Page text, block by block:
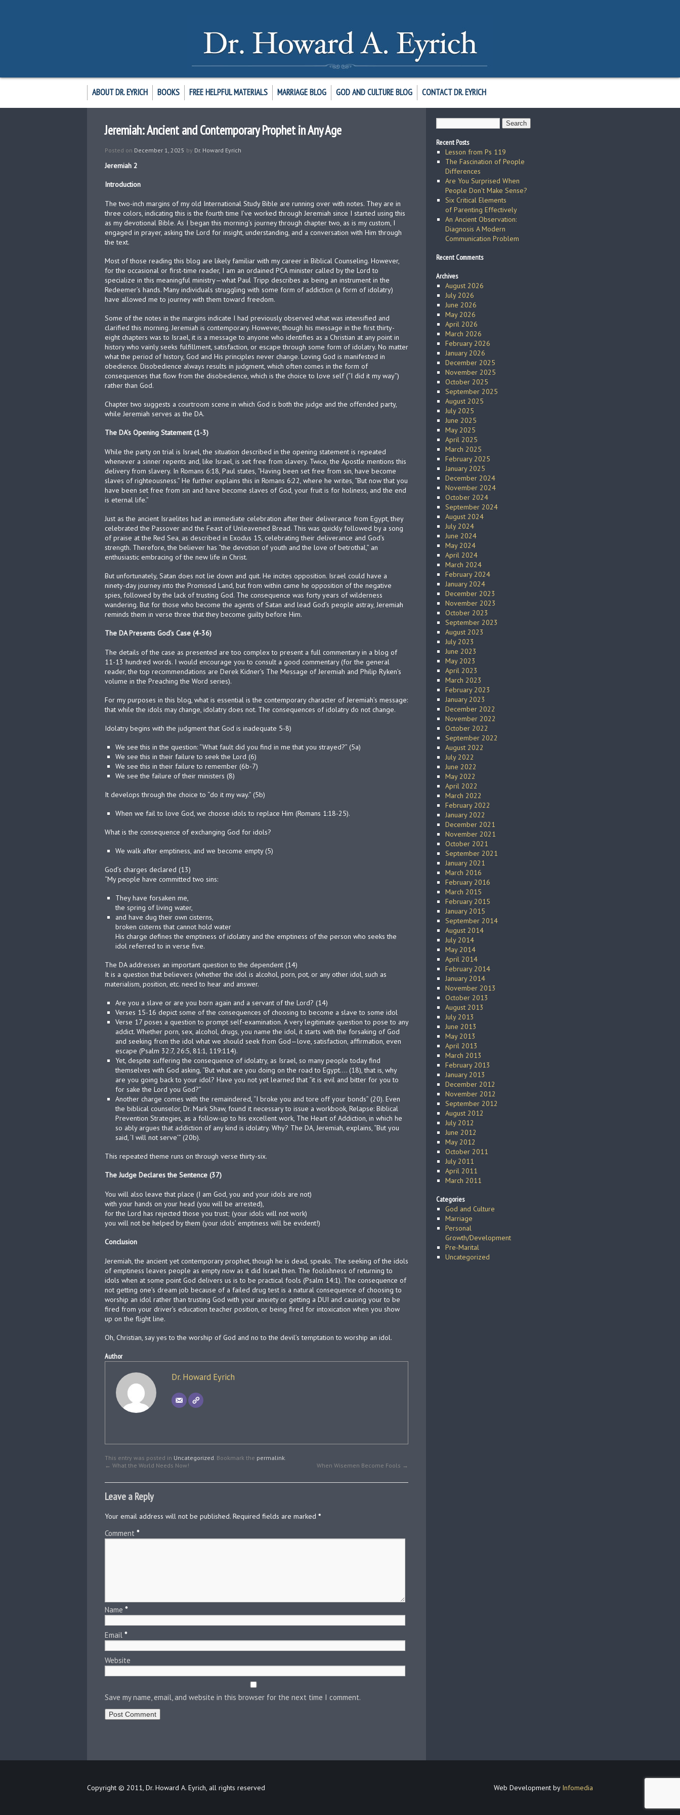
ABOUT DR. EYRICH BOOKS FREE HELPFUL MATERIALS MARRIAGE BLOG GOD AND CULTURE BLOG CONTACT DR. EYRICH
Jeremiah: Ancient and Contemporary Prophet in Any Age
Posted on December 1, 2025 by Dr. Howard Eyrich
Jeremiah 2
Introduction
The two-inch margins of my old International Study Bible are running over with notes. They are in
three colors, indicating this is the fourth time I’ve worked through Jeremiah since I started using this
as my devotional Bible. As I began this morning’s journey through chapter two, as is my custom, I
engaged in prayer, asking the Lord for insight, understanding, and a conversation with Him through
the text.
Most of those reading this blog are likely familiar with my career in Biblical Counseling. However,
for the occasional or first-time reader, I am an ordained PCA minister called by the Lord to
specialize in this meaningful ministry—what Paul Tripp describes as being an instrument in the
Redeemer’s hands. Many individuals struggling with some form of addiction (a form of idolatry)
have allowed me to journey with them toward freedom.
Some of the notes in the margins indicate I had previously observed what was intensified and
clarified this morning. Jeremiah is contemporary. However, though his message in the first thirty-
eight chapters was to Israel, it is a message to anyone who identifies as a Christian at any point in
history who vainly seeks fulfillment, satisfaction, or escape through some form of idolatry. No matter
what the period of history, God and His principles never change. Loving God is manifested in
obedience. Disobedience always results in judgment, which often comes in the form of
consequences that flow from the disobedience, which is the choice to love self (“I did it my way”)
rather than God.
Chapter two suggests a courtroom scene in which God is both the judge and the offended party,
while Jeremiah serves as the DA.
The DA’s Opening Statement (1-3)
While the party on trial is Israel, the situation described in the opening statement is repeated
whenever a sinner repents and, like Israel, is set free from slavery. Twice, the Apostle mentions this
delivery from slavery. In Romans 6:18, Paul states, “Having been set free from sin, have become
slaves of righteousness.” He further explains this in Romans 6:22, where he writes, “But now that you
have been set free from sin and have become slaves of God, your fruit is for holiness, and the end
is eternal life.”
Just as the ancient Israelites had an immediate celebration after their deliverance from Egypt, they
celebrated the Passover and the Feast of Unleavened Bread. This was quickly followed by a song
of praise at the Red Sea, as described in Exodus 15, celebrating their deliverance and God’s
strength. Therefore, the believer has “the devotion of youth and the love of betrothal,” an
enthusiastic embracing of the new life in Christ.
But unfortunately, Satan does not lie down and quit. He incites opposition. Israel could have a
ninety-day journey into the Promised Land, but from within came he opposition of the negative
spies, followed by the lack of trusting God. The consequence was forty years of wilderness
wandering. But for those who become the agents of Satan and lead God’s people astray, Jeremiah
reminds them in verse three that they become guilty before Him.
The DA Presents God’s Case (4-36)
The details of the case as presented are too complex to present a full commentary in a blog of
11-13 hundred words. I would encourage you to consult a good commentary (for the general
reader, the top recommendations are Derek Kidner’s The Message of Jeremiah and Philip Ryken’s
volume in the Preaching the Word series).
For my purposes in this blog, what is essential is the contemporary character of Jeremiah’s message:
that while the idols may change, idolatry does not. The consequences of idolatry do not change.
Idolatry begins with the judgment that God is inadequate 5-8)
We see this in the question: “What fault did you find in me that you strayed?” (5a)
We see this in their failure to seek the Lord (6)
We see this in their failure to remember (6b-7)
We see the failure of their ministers (8)
It develops through the choice to “do it my way.” (5b)
When we fail to love God, we choose idols to replace Him (Romans 1:18-25).
What is the consequence of exchanging God for idols?
We walk after emptiness, and we become empty (5)
God’s charges declared (13)
“My people have committed two sins:
They have forsaken me,
the spring of living water,
and have dug their own cisterns,
broken cisterns that cannot hold water
His charge defines the emptiness of idolatry and the emptiness of the person who seeks the
idol referred to in verse five.
The DA addresses an important question to the dependent (14)
It is a question that believers (whether the idol is alcohol, porn, pot, or any other idol, such as
materialism, position, etc. need to hear and answer.
Are you a slave or are you born again and a servant of the Lord? (14)
Verses 15-16 depict some of the consequences of choosing to become a slave to some idol
Verse 17 poses a question to prompt self-examination. A very legitimate question to pose to any
addict. Whether porn, sex, alcohol, drugs, you name the idol, it starts with the forsaking of God
and seeking from the idol what we should seek from God—love, satisfaction, affirmation, even
escape (Psalm 32:7, 26:5, 81:1, 119:114).
Yet, despite suffering the consequence of idolatry, as Israel, so many people today find
themselves with God asking, “But what are you doing on the road to Egypt…. (18), that is, why
are you going back to your idol? Have you not yet learned that “it is evil and bitter for you to
for sake the Lord you God?”
Another charge comes with the remaindered, “I broke you and tore off your bonds” (20). Even
the biblical counselor, Dr. Mark Shaw, found it necessary to issue a workbook, Relapse: Biblical
Prevention Strategies, as a follow-up to his excellent work, The Heart of Addiction, in which he
so ably argues that addiction of any kind is idolatry. Why? The DA, Jeremiah, explains, “But you
said, ‘I will not serve’” (20b).
This repeated theme runs on through verse thirty-six.
The Judge Declares the Sentence (37)
You will also leave that place (I am God, you and your idols are not)
with your hands on your head (you will be arrested),
for the Lord has rejected those you trust; (your idols will not work)
you will not be helped by them (your idols’ emptiness will be evident!)
Conclusion
Jeremiah, the ancient yet contemporary prophet, though he is dead, speaks. The seeking of the idols
of emptiness leaves people as empty now as it did Israel then. The foolishness of returning to
idols when at some point God delivers us is to be practical fools (Psalm 14:1). The consequence of
not getting one’s dream job because of a failed drug test is a natural consequence of choosing to
worship an idol rather than trusting God with your anxiety or getting a DUI and causing your to be
fired from your driver’s education teacher position, or being fired for intoxication when you show
up on the flight line.
Oh, Christian, say yes to the worship of God and no to the devil’s temptation to worship an idol.
Author
Dr. Howard Eyrich
This entry was posted in Uncategorized. Bookmark the permalink.
← What the World Needs Now! When Wisemen Become Fools →
Leave a Reply
Your email address will not be published. Required fields are marked *
Comment *
Name *
Email *
Website
Save my name, email, and website in this browser for the next time I comment.
Recent Posts
Lesson from Ps 119
The Fascination of People
Differences
Are You Surprised When
People Don’t Make Sense?
Six Critical Elements
of Parenting Effectively
An Ancient Observation:
Diagnosis A Modern
Communication Problem
Recent Comments
Archives
August 2026
July 2026
June 2026
May 2026
April 2026
March 2026
February 2026
January 2026
December 2025
November 2025
October 2025
September 2025
August 2025
July 2025
June 2025
May 2025
April 2025
March 2025
February 2025
January 2025
December 2024
November 2024
October 2024
September 2024
August 2024
July 2024
June 2024
May 2024
April 2024
March 2024
February 2024
January 2024
December 2023
November 2023
October 2023
September 2023
August 2023
July 2023
June 2023
May 2023
April 2023
March 2023
February 2023
January 2023
December 2022
November 2022
October 2022
September 2022
August 2022
July 2022
June 2022
May 2022
April 2022
March 2022
February 2022
January 2022
December 2021
November 2021
October 2021
September 2021
January 2021
March 2016
February 2016
March 2015
February 2015
January 2015
September 2014
August 2014
July 2014
May 2014
April 2014
February 2014
January 2014
November 2013
October 2013
August 2013
July 2013
June 2013
May 2013
April 2013
March 2013
February 2013
January 2013
December 2012
November 2012
September 2012
August 2012
July 2012
June 2012
May 2012
October 2011
July 2011
April 2011
March 2011
Categories
God and Culture
Marriage
Personal
Growth/Development
Pre-Marital
Uncategorized
Copyright © 2011, Dr. Howard A. Eyrich, all rights reserved Web Development by Infomedia